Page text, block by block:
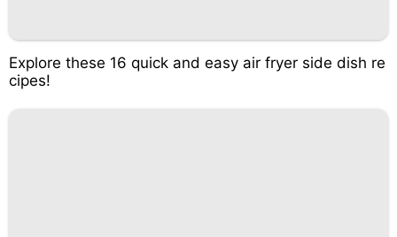
Explore these 16 quick and easy air fryer side dish re
cipes!